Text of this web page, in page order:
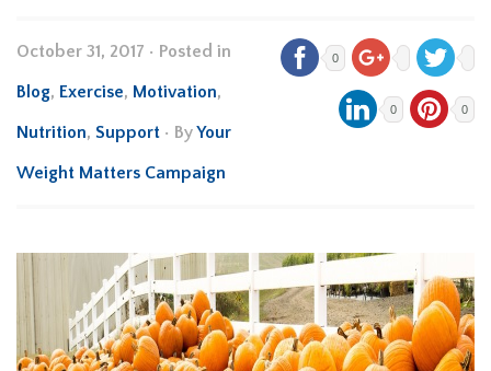
October 31, 2017 • Posted in
Blog, Exercise, Motivation,
Nutrition, Support • ByYour
Weight Matters Campaign
0
0 0